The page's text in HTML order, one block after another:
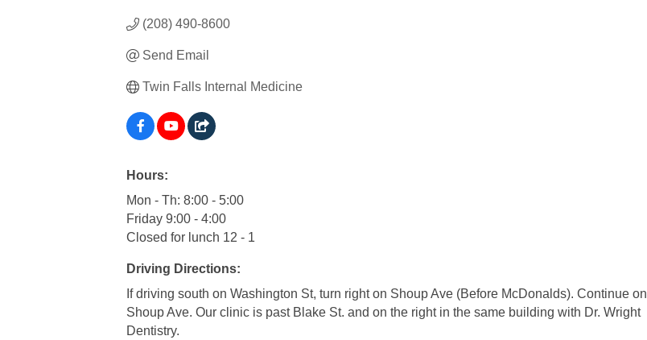
(208) 490-8600
Send Email
Twin Falls Internal Medicine
Hours:
Mon - Th: 8:00 - 5:00
Friday 9:00 - 4:00
Closed for lunch 12 - 1
Driving Directions:
If driving south on Washington St, turn right on Shoup Ave (Before McDonalds). Continue on
Shoup Ave. Our clinic is past Blake St. and on the right in the same building with Dr. Wright
Dentistry.